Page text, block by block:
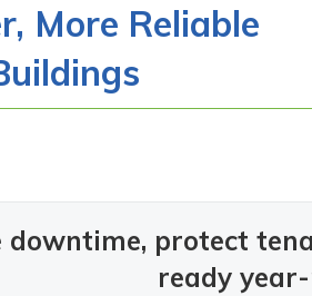
More Reliable
downtime, protect
ready